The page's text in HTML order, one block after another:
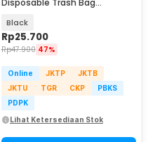
Black
Rp25.700
Rp47.900 47%
Online JKTP
JKTB
JKTU
TGR CKP
PBKS
PDPK
Lihat Ketersediaan Stok